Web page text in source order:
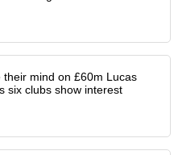
their mind on £60m Lucas
six clubs show interest